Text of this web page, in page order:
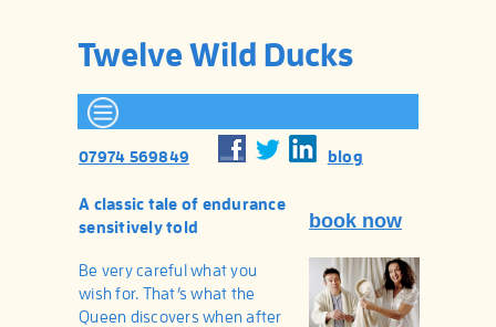
Twelve Wild Ducks
07974 569849 blog
A classic tale of endurance
sensitively told
Be very careful what you
wish for. That’s what the
Queen discovers when after
book now